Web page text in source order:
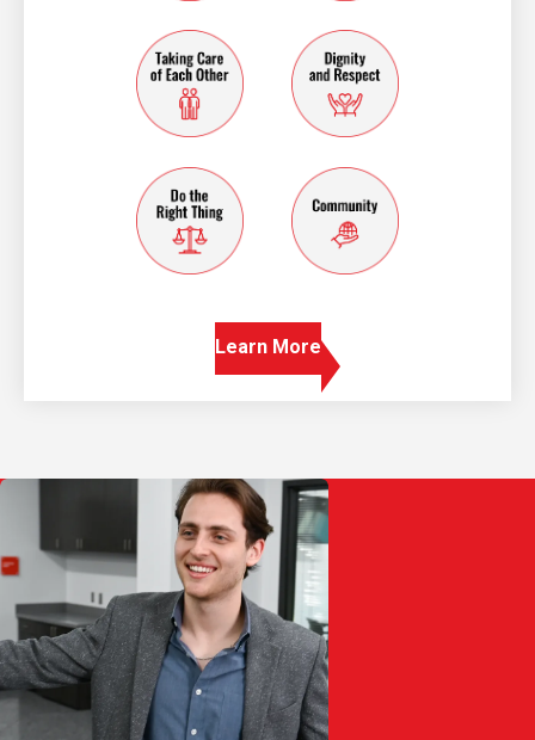
taking care of each other
dignity and
do the right thingcommunity
Learn More
Play Video